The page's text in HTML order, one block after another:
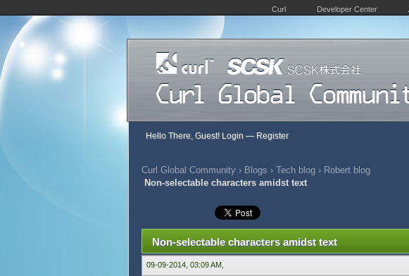
Curl Developer Center
Hello There, Guest! Login — Register
Curl Global Community › Blogs › Tech blog › Robert blog
Non-selectable characters amidst text
Non-selectable characters amidst text
09-09-2014, 03:09 AM,